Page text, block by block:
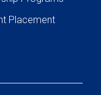
Placement